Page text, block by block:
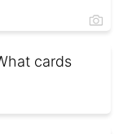
cards